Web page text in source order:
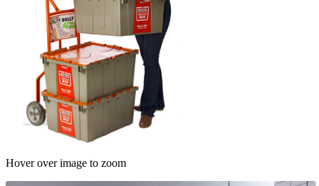
Hover over image to zoom